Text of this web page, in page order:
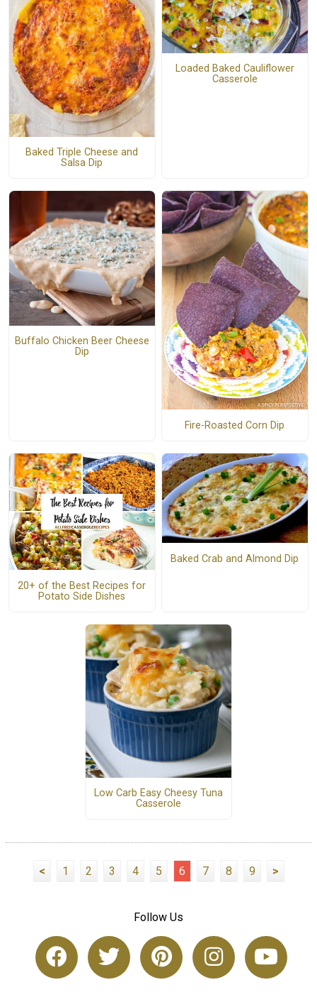
Baked Triple Cheese and
Salsa Dip
Loaded Baked Cauliflower
Casserole
Buffalo Chicken Beer Cheese
Dip
Fire-Roasted Corn Dip
20+ of the Best Recipes for
Potato Side Dishes
Baked Crab and Almond Dip
Low Carb Easy Cheesy Tuna
Casserole
< 1 2 3 4 5 6 7 8 9 >
Follow Us